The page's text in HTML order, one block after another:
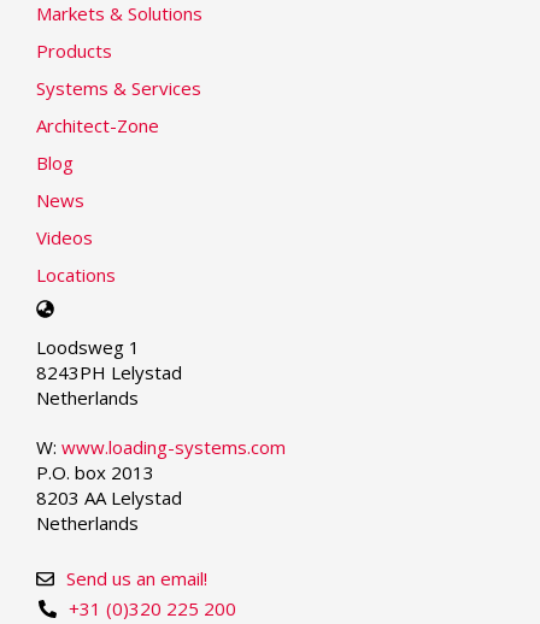
Markets & Solutions
Products
Systems & Services
Architect-Zone
Blog
News
Videos
Locations
Select
language
Loodsweg 1
8243PH Lelystad
Netherlands
W: www.loading-systems.com
P.O. box 2013
8203 AA Lelystad
Netherlands
+31 (0)320 225 200
Send us an email!